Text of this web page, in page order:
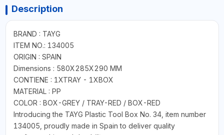
Description
BRAND : TAYG
ITEM NO.: 134005
ORIGIN : SPAIN
Dimensions : 580X285X290 MM
CONTIENE : 1XTRAY - 1XBOX
MATERIAL : PP
COLOR : BOX-GREY / TRAY-RED / BOX-RED
Introducing the TAYG Plastic Tool Box No. 34, item number
134005, proudly made in Spain to deliver quality